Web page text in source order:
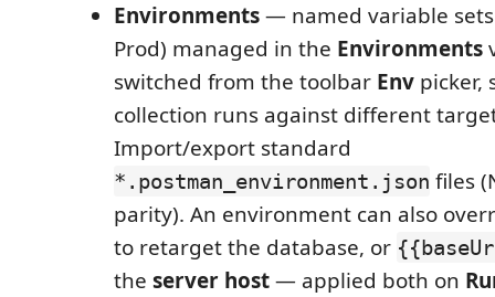
Environments— named variable sets
Prod) managed in the Environments
switched from the toolbar Env picker,
collection runs against different
Import/export standard
*.postman_environment.json files
parity). An environment can also
to retarget the database, or
the server host— applied both on